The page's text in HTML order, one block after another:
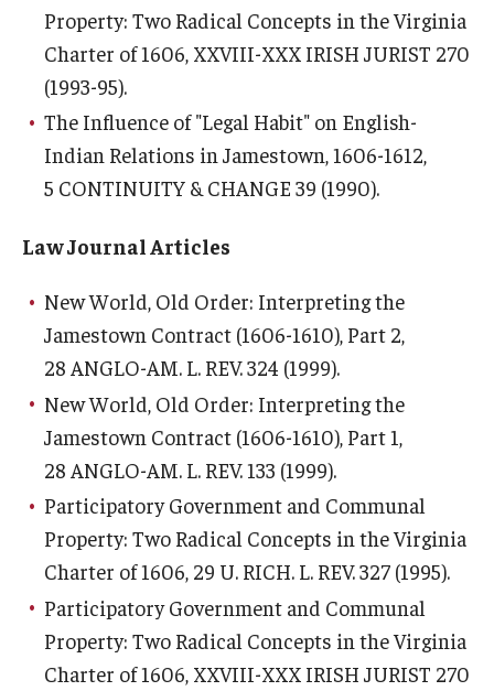
Property: Two Radical Concepts in the Virginia
Charter of 1606 , XXVIII-XXX IRISH JURIST 270
(1993-95).
The Influence of "Legal Habit" on English-
Indian Relations in Jamestown, 1606-1612,
5 CONTINUITY & CHANGE 39 (1990).
Law Journal Articles
New World, Old Order: Interpreting the
Jamestown Contract (1606-1610), Part 2,
28 ANGLO-AM. L. REV. 324 (1999).
New World, Old Order: Interpreting the
Jamestown Contract (1606-1610), Part 1
28 ANGLO-AM. L. REV. 133 (1999).
Participatory Government and Communal
Property: Two Radical Concepts in the Virginia
Charter of 1606, 29 U. RICH. L. REV. 327 (1995).
Participatory Government and Communal
Property: Two Radical Concepts in the Virginia
Charter of 1606 , XXVIII-XXX IRISH JURIST 270